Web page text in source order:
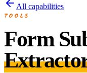
All capabilities
TOOLS
Form